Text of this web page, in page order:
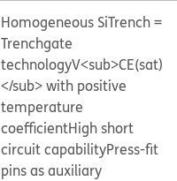
Homogeneous SiTrench =
Trenchgate
technologyV<sub>CE(sat)
</sub> with positive
temperature
coefficientHigh short
circuit capabilityPress-fit
pins as auxiliary